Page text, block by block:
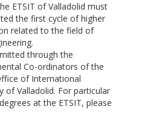
ETSIT of Valladolid must
the first cycle of higher
related to the field of
through the
Co-ordinators of the
of International
of Valladolid. For particular
at the ETSIT, please